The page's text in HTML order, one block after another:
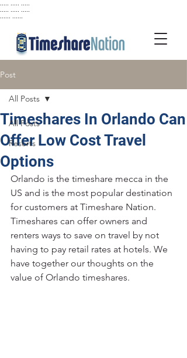
Post
All Posts
Resorts
All Posts
Timeshares In Orlando Can
Offer Low Cost Travel
Options
Orlando is the timeshare mecca in the
US and is the most popular destination
for customers at Timeshare Nation.
Timeshares can offer owners and
renters ways to save on travel by not
having to pay retail rates at hotels. We
have together our thoughts on the
value of Orlando timeshares.